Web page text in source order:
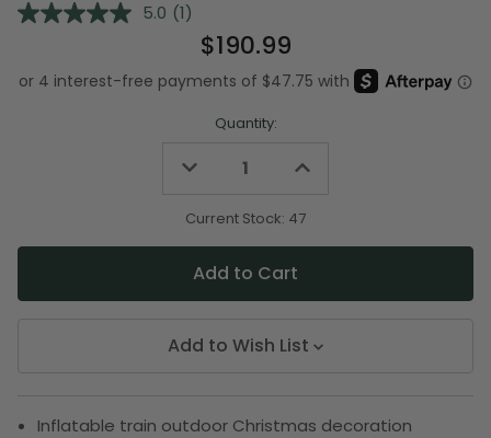
5.0 Read
Review.
Same
page
(1)
$190.99
Quantity:
Decrease
undefined
Increase
undefined
Current Stock: 47
Add to Wish List
Inflatable train outdoor Christmas decoration